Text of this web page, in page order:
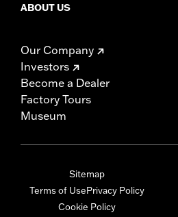
ABOUT US
Our Company
Investors
Become a Dealer
Factory Tours
Museum
Sitemap
Terms of UsePrivacy Policy
Cookie Policy